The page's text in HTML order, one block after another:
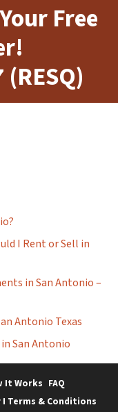
Free
I Rent or Sell in
in San Antonio –
Antonio Texas
San Antonio
It Works FAQ
Terms & Conditions